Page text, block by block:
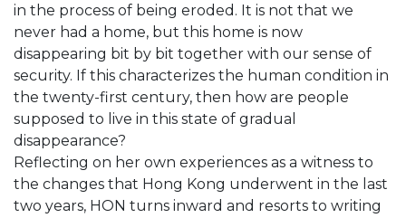
in the process of being eroded. It is not that we
never had a home, but this home is now
disappearing bit by bit together with our sense of
security. If this characterizes the human condition in
the twenty-first century, then how are people
supposed to live in this state of gradual
disappearance?
Reflecting on her own experiences as a witness to
the changes that Hong Kong underwent in the last
two years, HON turns inward and resorts to writing